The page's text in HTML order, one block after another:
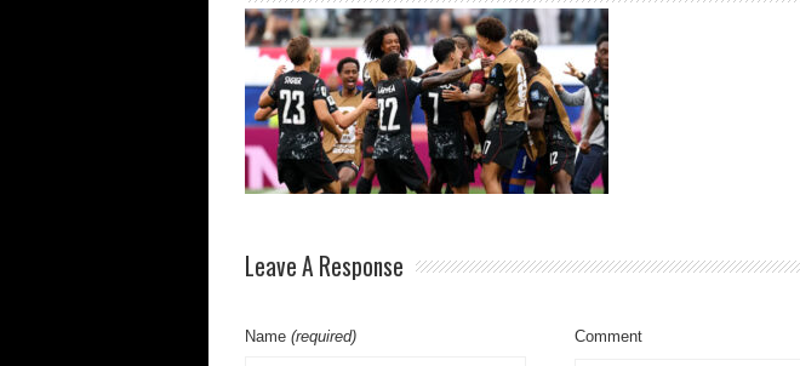
Leave A Response
Name (required) Comment